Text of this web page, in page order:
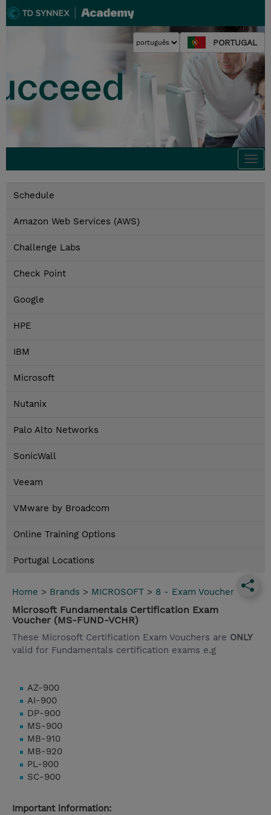
PORTUGAL
Schedule
Amazon Web Services (AWS)
Challenge Labs
Check Point
Google
HPE
IBM
Microsoft
Nutanix
Palo Alto Networks
SonicWall
Veeam
VMware by Broadcom
Online Training Options
Portugal Locations
Home > Brands > MICROSOFT > 8 - Exam Voucher
Microsoft Fundamentals Certification Exam
Voucher (MS-FUND-VCHR)
These Microsoft Certification Exam Vouchers are ONLY
valid for Fundamentals certification exams e.g
AZ-900
AI-900
DP-900
MS-900
MB-910
MB-920
PL-900
SC-900
Important information: